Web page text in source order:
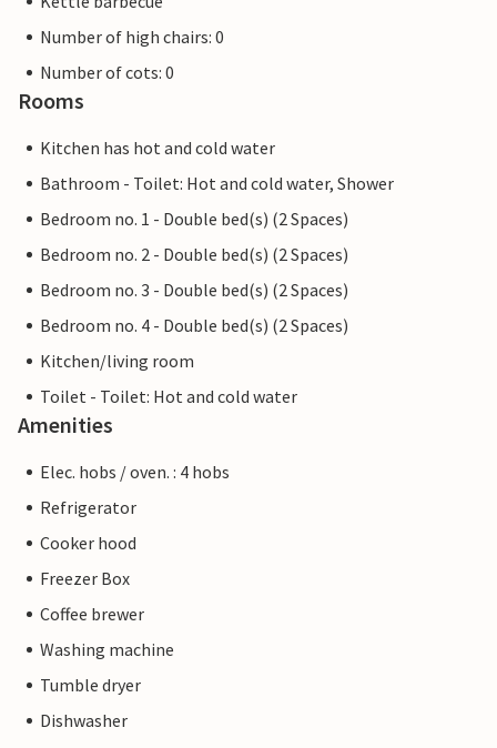
Number of high chairs: 0
Number of cots: 0
Rooms
Kitchen has hot and cold water
Bathroom - Toilet: Hot and cold water, Shower
Bedroom no. 1 - Double bed(s) (2 Spaces)
Bedroom no. 2 - Double bed(s) (2 Spaces)
Bedroom no. 3 - Double bed(s) (2 Spaces)
Bedroom no. 4 - Double bed(s) (2 Spaces)
Kitchen/living room
Toilet - Toilet: Hot and cold water
Amenities
Elec. hobs / oven. : 4 hobs
Refrigerator
Cooker hood
Freezer Box
Coffee brewer
Washing machine
Tumble dryer
Dishwasher